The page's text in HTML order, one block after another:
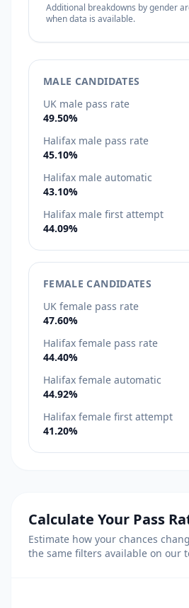
Additional breakdowns by gender
when data is available.
MALE CANDIDATES
UK male pass rate
49.50%
Halifax male pass rate
45.10%
Halifax male automatic
43.10%
Halifax male first attempt
44.09%
FEMALE CANDIDATES
UK female pass rate
47.60%
Halifax female pass rate
44.40%
Halifax female automatic
44.92%
Halifax female first attempt
41.20%
Calculate Your Pass
Estimate how your chances
the same filters available on our